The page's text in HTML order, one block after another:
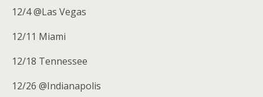
12/4 @Las Vegas
12/11 Miami
12/18 Tennessee
12/26 @Indianapolis